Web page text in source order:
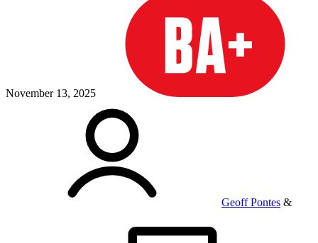
November 13, 2025
Geoff Pontes &